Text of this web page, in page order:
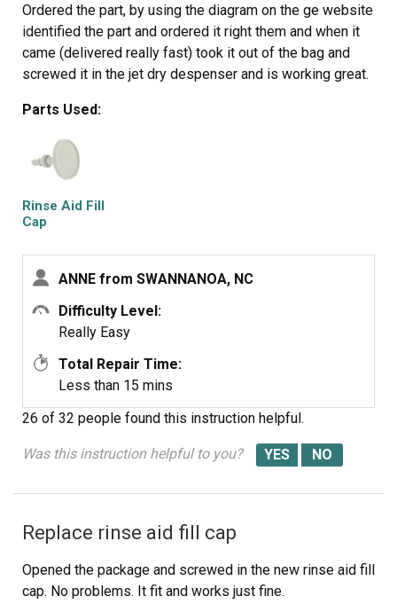
Ordered the part, by using the diagram on the ge website
identified the part and ordered it right them and when it
came (delivered really fast) took it out of the bag and
screwed it in the jet dry despenser and is working great.
Parts Used:
Rinse Aid Fill
Cap
ANNE from SWANNANOA, NC
Difficulty Level:
Really Easy
Total Repair Time:
Less than 15 mins
26 of 32 people found this instruction helpful.
Was this instruction helpful to you?
Replace rinse aid fill cap
Opened the package and screwed in the new rinse aid fill
cap. No problems. It fit and works just fine.